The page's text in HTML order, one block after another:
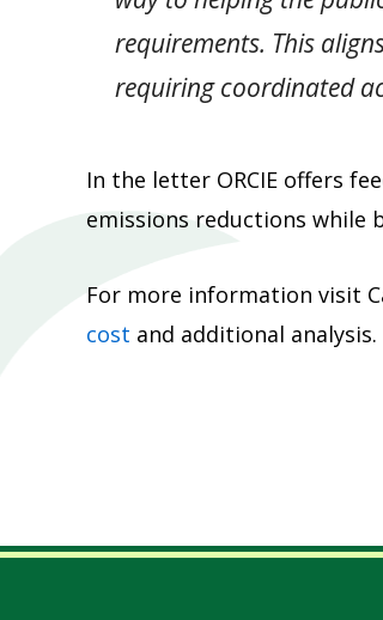
requirements. This
requiring coordinated
In the letter ORCIE offers
emissions reductions while
For more information visit
cost and additional analysis.